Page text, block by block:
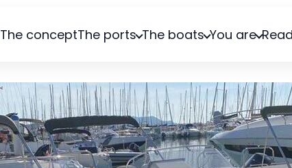
The conceptThe ports The boats You are